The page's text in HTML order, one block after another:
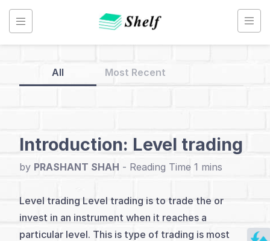
Skip
content
Technical
Index
All Most Recent
Introduction: Level trading
by PRASHANT SHAH -
Level trading Level trading is to trade the or
invest in an instrument when it reaches a
particular level. This is type of trading is most